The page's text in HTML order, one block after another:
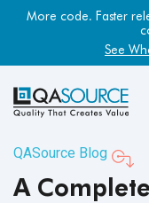
More code. Faster
See
Most engineering
Few
Get
QASource Blog
A